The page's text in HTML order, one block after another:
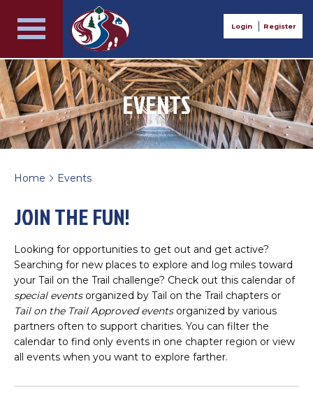
Login Register
EVENTS
Home > Events
JOIN THE FUN!
Looking for opportunities to get out and get active?
Searching for new places to explore and log miles toward
your Tail on the Trail challenge? Check out this calendar of
special eventsorganized by Tail on the Trail chapters or
Tail on the Trail Approved events organized by various
partners often to support charities. You can filter the
calendar to find only events in one chapter region or view
all events when you want to explore farther.